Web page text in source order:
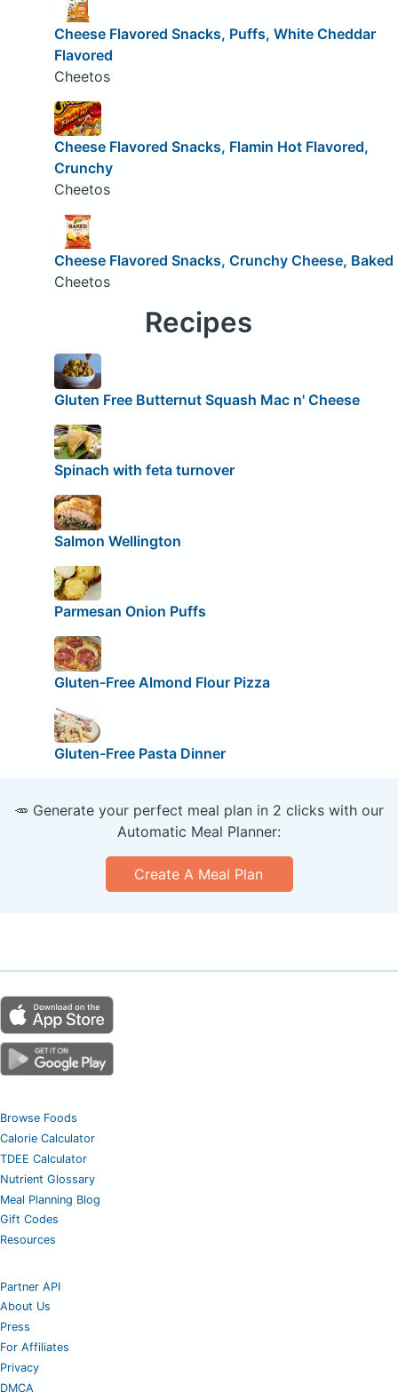
Cheese Flavored Snacks, Puffs, White Cheddar
Flavored
Cheetos
Cheese Flavored Snacks, Flamin Hot Flavored,
Crunchy
Cheetos
Cheese Flavored Snacks, Crunchy Cheese, Baked
Cheetos
Recipes
Gluten Free Butternut Squash Mac n' Cheese
Spinach with feta turnover
Salmon Wellington
Parmesan Onion Puffs
Gluten-Free Almond Flour Pizza
Gluten-Free Pasta Dinner
🥕 Generate your perfect meal plan in 2 clicks with our
Automatic Meal Planner:
Create A Meal Plan
Browse Foods
Calorie Calculator
TDEE Calculator
Nutrient Glossary
Meal Planning Blog
Gift Codes
Resources
Partner API
About Us
Press
For Affiliates
Privacy
DMCA